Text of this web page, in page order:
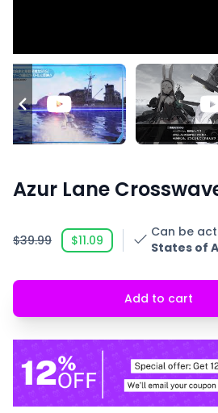
Azur Lane
$39.99 $11.09
Can be
States of
Add to cart